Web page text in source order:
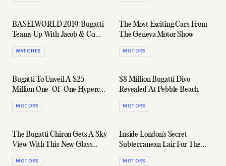
BASELWORLD 2019: Bugatti
Teams Up With Jacob & Co.
For Eccentric New Watches
WATCHES
The Most Exciting Cars From
The Geneva Motor Show
MOTORS
Bugatti To Unveil A $25
Million One-Of-One Hypercar
At Geneva Motor Show
MOTORS
$8 Million Bugatti Divo
Revealed At Pebble Beach
MOTORS
The Bugatti Chiron Gets A Sky
View With This New Glass
Roof
MOTORS
Inside London's Secret
Subterranean Lair For The
City's Rarest Supercars
MOTORS